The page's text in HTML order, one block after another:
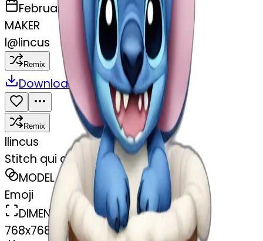
February 27, 2025
MAKER
l@lincus
Remix
Download Share
Remix
llincus
Stitch qui dort
MODEL
Emoji
DIMENSIONS
768x768